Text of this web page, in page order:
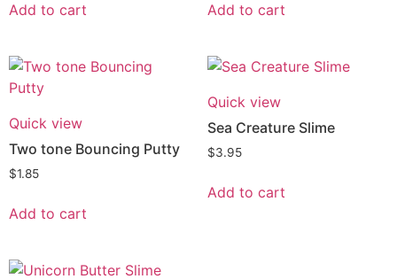
Add to cart Add to cart
Quick view
Two tone Bouncing Putty
$1.85
Add to cart
Quick view
Sea Creature Slime
$3.95
Add to cart